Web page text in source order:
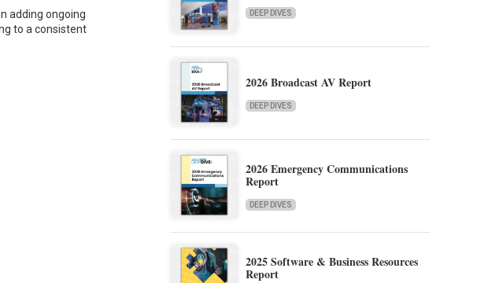
adding ongoing
to a consistent
DEEP DIVES
2026 Broadcast AV Report
DEEP DIVES
2026 Emergency Communications
Report
DEEP DIVES
2025 Software & Business Resources
Report